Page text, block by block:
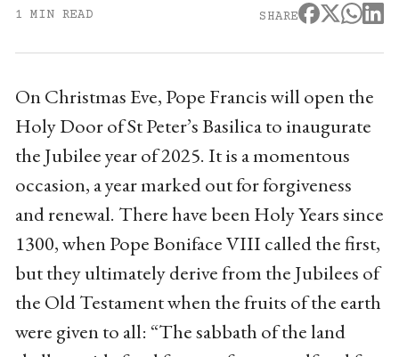
1 MIN READ SHARE
On Christmas Eve, Pope Francis will open the
Holy Door of St Peter’s Basilica to inaugurate
the Jubilee year of 2025. It is a momentous
occasion, a year marked out for forgiveness
and renewal. There have been Holy Years since
1300, when Pope Boniface VIII called the first,
but they ultimately derive from the Jubilees of
the Old Testament when the fruits of the earth
were given to all: “The sabbath of the land